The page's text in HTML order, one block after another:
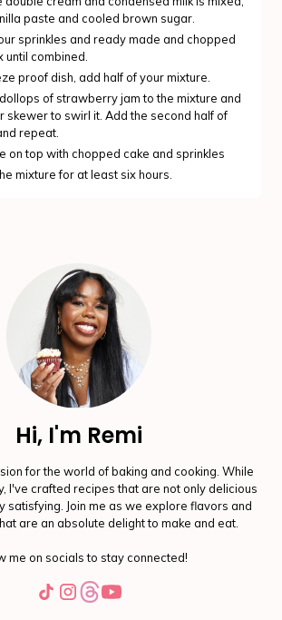
paste and cooled brown sugar.
sprinkles and ready made and chopped
until combined.
proof dish, add half of your mixture.
of strawberry jam to the mixture and
skewer to swirl it. Add the second half of
repeat.
on top with chopped cake and sprinkles
mixture for at least six hours.
Hi, I'm Remi
for the world of baking and cooking. While
I've crafted recipes that are not only delicious
satisfying. Join me as we explore flavors and
are an absolute delight to make and eat.
me on socials to stay connected!